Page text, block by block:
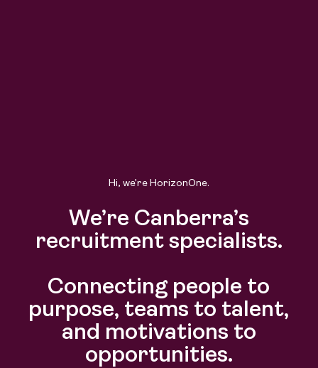
Hi, we’re HorizonOne.
We’re Canberra’s
recruitment specialists.
Connecting people to
purpose, teams to talent,
and motivations to
opportunities.